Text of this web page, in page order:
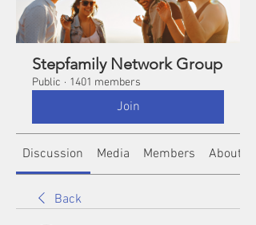
Stepfamily Network Group
Public · 1401 members
Join
Discussion Media Members About
Back